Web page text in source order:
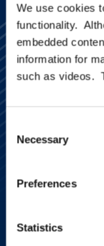
We use cookies
functionality.
embedded
information for
such as videos.
Selection
Necessary
Preferences
Statistics
Subscribe
Site Map
Regulatory Information
Advertising Disclaimer